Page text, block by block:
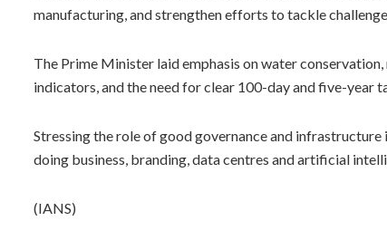
manufacturing, and strengthen efforts to tackle
The Prime Minister laid emphasis on water
indicators, and the need for clear 100-day and five-year
Stressing the role of good governance and
doing business, branding, data centres and artificial
(IANS)